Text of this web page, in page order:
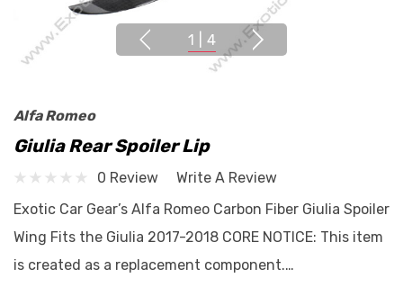
1 4
Alfa Romeo
Giulia Rear Spoiler Lip
0 Review
Write A Review
Exotic Car Gear’s Alfa Romeo Carbon Fiber Giulia Spoiler
Wing Fits the Giulia 2017-2018 CORE NOTICE: This item
is created as a replacement component.…